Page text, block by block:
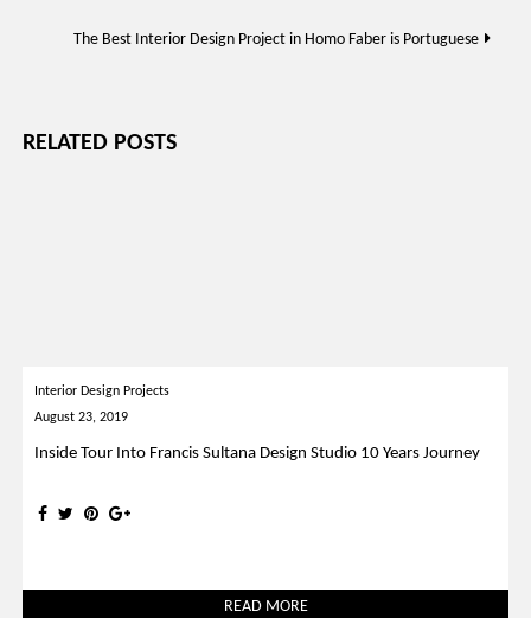
The Best Interior Design Project in Homo Faber is Portuguese
RELATED POSTS
Interior Design Projects
August 23, 2019
Inside Tour Into Francis Sultana Design Studio 10 Years Journey
READ MORE